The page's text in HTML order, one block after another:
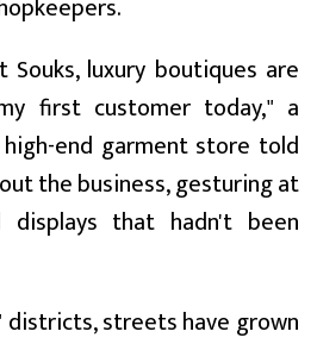
luxury boutiques are
first customer today," a
end garment store told
the business, gesturing at
displays that hadn't been
streets have grown